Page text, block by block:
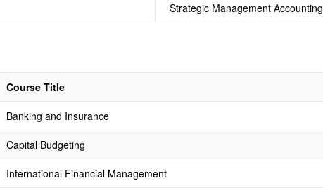
Strategic Management Accounting
Course Title
Banking and Insurance
Capital Budgeting
International Financial Management